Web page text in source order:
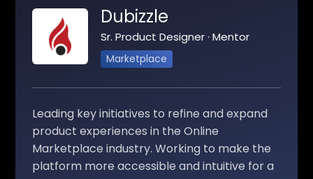
Dubizzle
Sr. Product Designer · Mentor
Marketplace
Leading key initiatives to refine and expand
product experiences in the Online
Marketplace industry. Working to make the
platform more accessible and intuitive for a